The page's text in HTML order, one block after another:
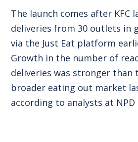
The launch comes after KFC
deliveries from 30 outlets in
via the Just Eat platform
Growth in the number of
deliveries was stronger than
broader eating out market
according to analysts at NPD